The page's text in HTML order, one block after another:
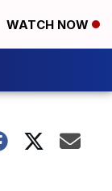
WATCH NOW